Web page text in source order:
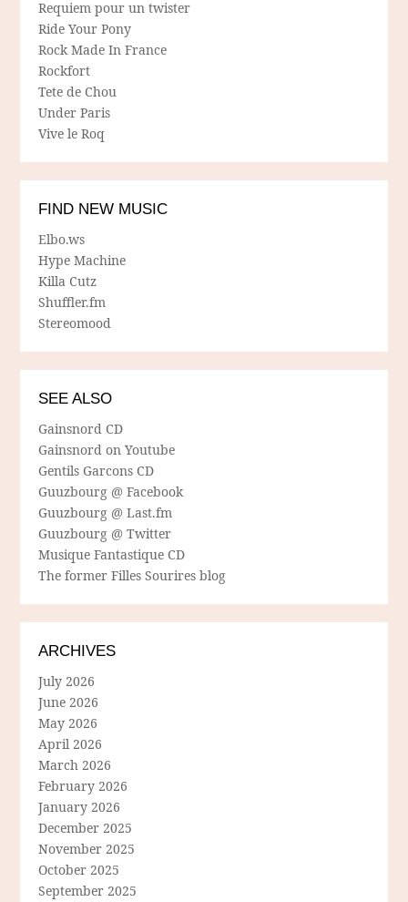
Requiem pour un twister
Ride Your Pony
Rock Made In France
Rockfort
Tete de Chou
Under Paris
Vive le Roq
FIND NEW MUSIC
Elbo.ws
Hype Machine
Killa Cutz
Shuffler.fm
Stereomood
SEE ALSO
Gainsnord CD
Gainsnord on Youtube
Gentils Garcons CD
Guuzbourg @ Facebook
Guuzbourg @ Last.fm
Guuzbourg @ Twitter
Musique Fantastique CD
The former Filles Sourires blog
ARCHIVES
July 2026
June 2026
May 2026
April 2026
March 2026
February 2026
January 2026
December 2025
November 2025
October 2025
September 2025